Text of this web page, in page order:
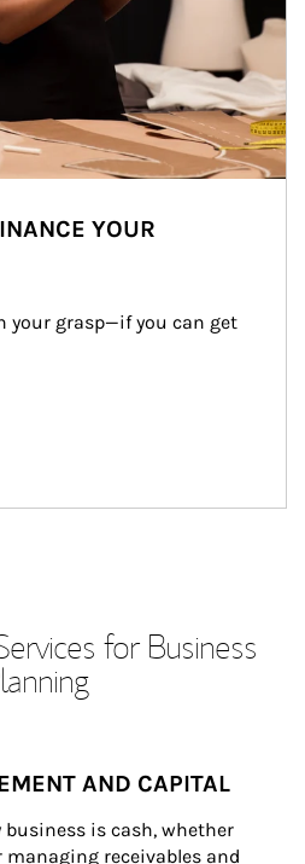
YOUR
your grasp—if you can get
for Business
AND CAPITAL
business is cash, whether
receivables and